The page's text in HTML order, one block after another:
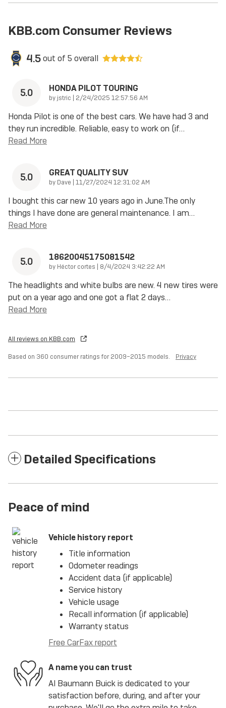
KBB.com Consumer Reviews
4.5out of 5 overall
5.0 HONDA PILOT TOURING
by jstric | on
2/24/2025 12:57:56 AM
Honda Pilot is one of the best cars. We have had 3 and
they run incredible. Reliable, easy to work on (if…
Read More
5.0 GREAT QUALITY SUV
by Dave | on
11/27/2024 12:31:02 AM
I bought this car new 10 years ago in June.The only
things I have done are general maintenance. I am…
Read More
5.0 18620045175081542
by Héctor cortes | on
8/4/2024 3:42:22 AM
The headlights and white bulbs are new. 4 new tires were
put on a year ago and one got a flat 2 days…
Read More
All reviews on KBB.com
Based on 360 consumer ratings for 2009–2015 models. Privacy
Detailed Specifications
Peace of mind
Vehicle history report
Title information
Odometer readings
Accident data (if applicable)
Service history
Vehicle usage
Recall information (if applicable)
Warranty status
Free CarFax report
A name you can trust
Al Baumann Buick is dedicated to your
satisfaction before, during, and after your